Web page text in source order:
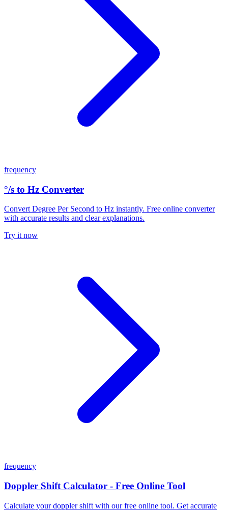
frequency
°/s to Hz Converter
Convert Degree Per Second to Hz instantly. Free online converter
with accurate results and clear explanations.
Try it now
frequency
Doppler Shift Calculator - Free Online Tool
Calculate your doppler shift with our free online tool. Get accurate